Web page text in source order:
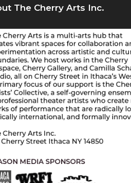
The Cherry Arts Inc.